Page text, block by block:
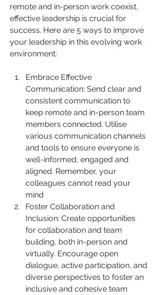
remote and in-person work coexist,
effective leadership is crucial for
success. Here are 5 ways to improve
your leadership in this evolving work
environment:
Embrace Effective
Communication: Send clear and
consistent communication to
keep remote and in-person team
members connected. Utilise
various communication channels
and tools to ensure everyone is
well-informed, engaged and
aligned. Remember, your
colleagues cannot read your
mind
Foster Collaboration and
Inclusion: Create opportunities
for collaboration and team
building, both in-person and
virtually. Encourage open
dialogue, active participation, and
diverse perspectives to foster an
inclusive and cohesive team